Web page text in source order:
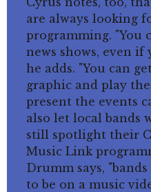
are always looking
programming. "You
news shows, even if
he adds. "You can
graphic and play
present the events
also let local bands
still spotlight their
Music Link
Drumm says,
to be on a music